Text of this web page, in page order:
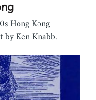
Hong Kong
by Ken Knabb.